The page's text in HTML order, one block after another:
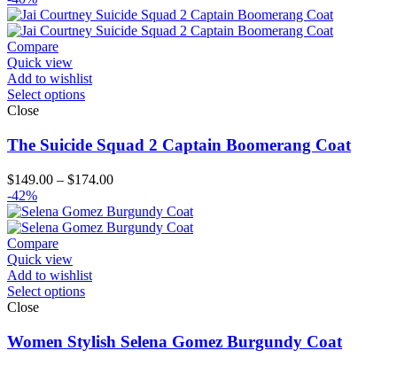
Compare
Quick view
Add to wishlist
Select options
Close
The Suicide Squad 2 Captain Boomerang Coat
$149.00 – $174.00Price
$149.00
through
-42%
Compare
Quick view
Add to wishlist
Select options
Close
Women Stylish Selena Gomez Burgundy Coat